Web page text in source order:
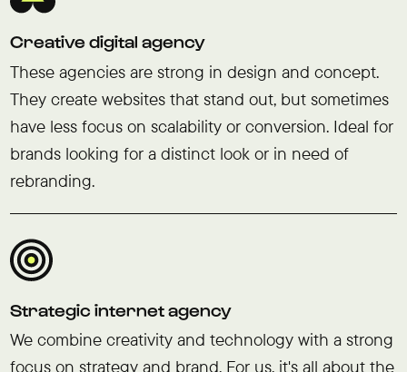
Creative digital agency
These agencies are strong in design and concept.
They create websites that stand out, but sometimes
have less focus on scalability or conversion. Ideal for
brands looking for a distinct look or in need of
rebranding.
Strategic internet agency
We combine creativity and technology with a strong
focus on strategy and brand. For us, it's all about the